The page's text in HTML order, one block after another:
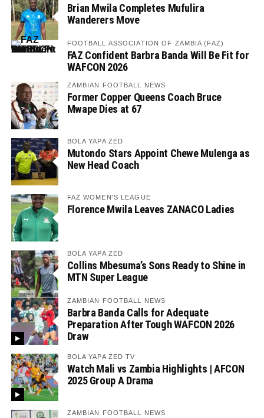
Brian Mwila Completes Mufulira
Wanderers Move
FOOTBALL ASSOCIATION OF ZAMBIA (FAZ)
FAZ Confident Barbra Banda Will Be Fit for
WAFCON 2026
ZAMBIAN FOOTBALL NEWS
Former Copper Queens Coach Bruce
Mwape Dies at 67
BOLA YAPA ZED
Mutondo Stars Appoint Chewe Mulenga as
New Head Coach
FAZ WOMEN'S LEAGUE
Florence Mwila Leaves ZANACO Ladies
BOLA YAPA ZED
Collins Mbesuma’s Sons Ready to Shine in
MTN Super League
ZAMBIAN FOOTBALL NEWS
Barbra Banda Calls for Adequate
Preparation After Tough WAFCON 2026
Draw
BOLA YAPA ZED TV
Watch Mali vs Zambia Highlights | AFCON
2025 Group A Drama
ZAMBIAN FOOTBALL NEWS